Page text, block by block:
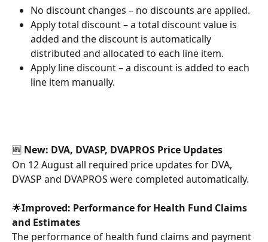
No discount changes – no discounts are applied.
Apply total discount – a total discount value is
added and the discount is automatically
distributed and allocated to each line item.
Apply line discount – a discount is added to each
line item manually.
🆕 New: DVA, DVASP, DVAPROS Price Updates
On 12 August all required price updates for DVA,
DVASP and DVAPROS were completed automatically.
🌟Improved: Performance for Health Fund Claims
and Estimates
The performance of health fund claims and payment